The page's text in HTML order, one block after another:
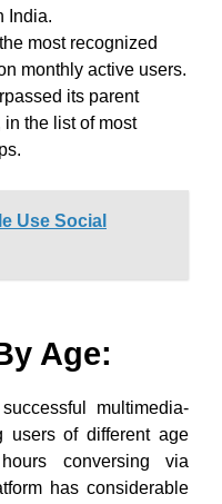
India.
most recognized
monthly active users.
its parent
the list of most
Use Social
Age:
multimedia-
users of different age
conversing via
has considerable